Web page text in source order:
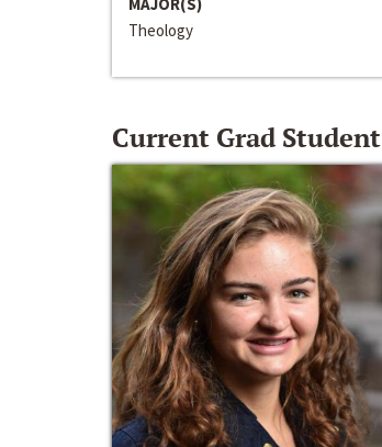
Theology
Current Grad Student